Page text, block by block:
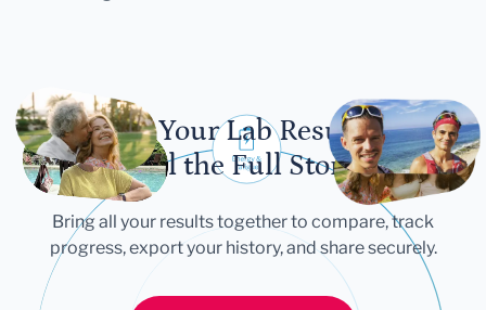
Let Your Lab Results
Tell the Full Story
Bring all your results together to compare, track
progress, export your history, and share securely.